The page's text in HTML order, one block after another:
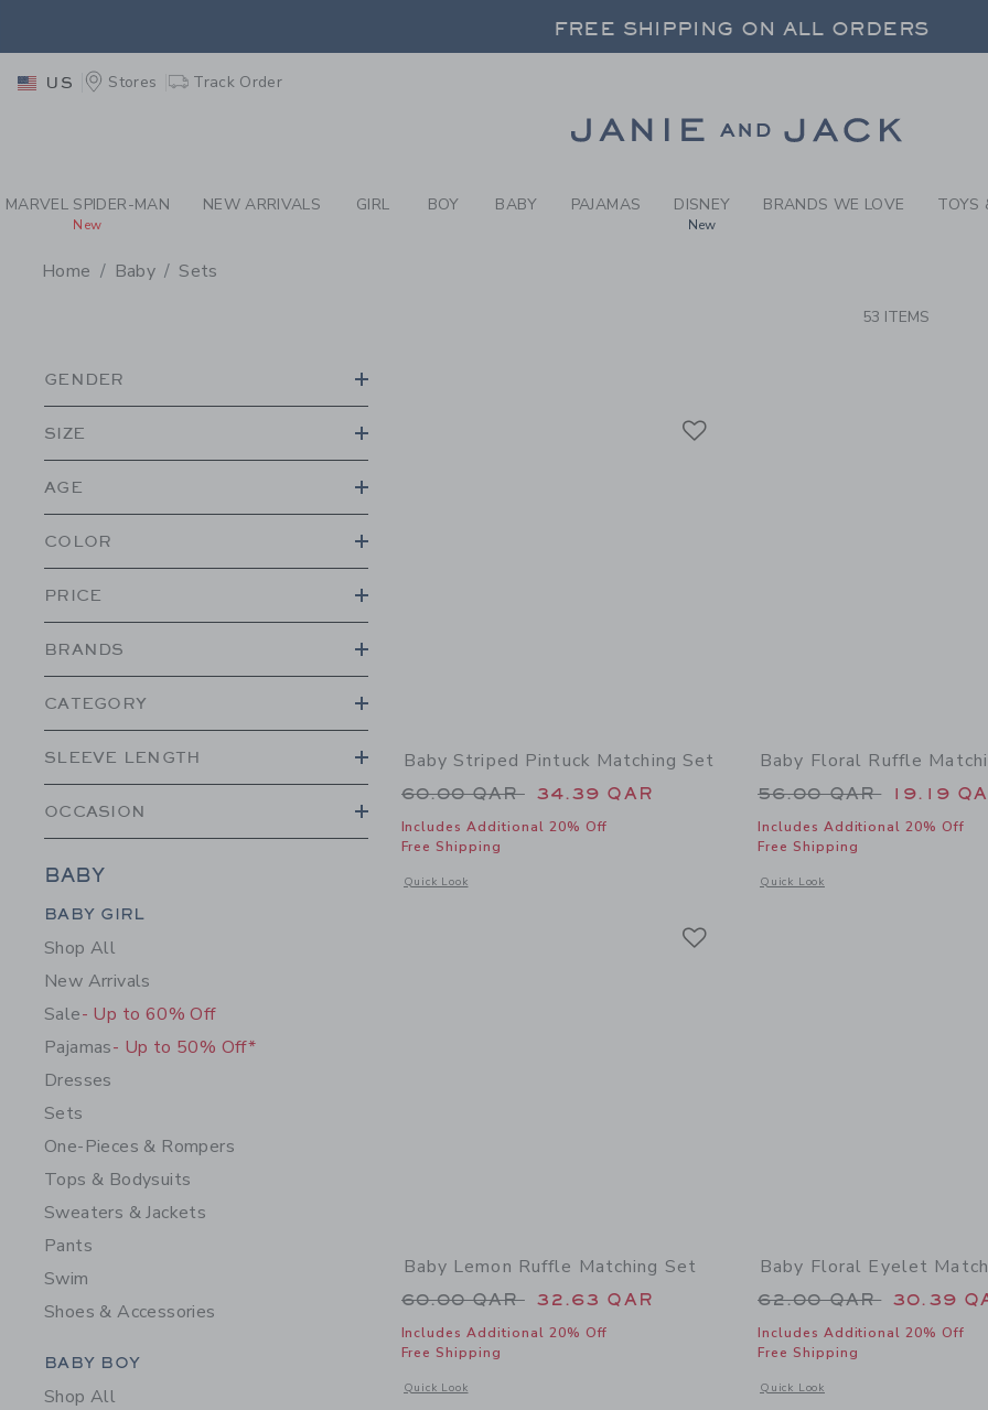
PAGE PRODUCT SEARCH RESULTS-BABY
FREE SHIPPING ON ALL ORDERS
FREE SHIPPING ON ALL ORDERS
US Stores Track Order
MARVEL SPIDER-MAN
New
NEW ARRIVALS GIRL BOY BABY PAJAMAS DISNEY
New
BRANDS WE LOVE TOYS
Home Baby Sets
53 ITEMS
GENDER
SIZE
AGE
COLOR
PRICE
BRANDS
CATEGORY
SLEEVE LENGTH
OCCASION
BABY
Category Menu Grouping
BABY GIRL
Shop All
New Arrivals
Sale- Up to 60% Off
Pajamas- Up to 50% Off*
Dresses
Sets
One-Pieces & Rompers
Tops & Bodysuits
Sweaters & Jackets
Pants
Swim
Shoes & Accessories
Category Menu Grouping
BABY BOY
Shop All
Baby Striped Pintuck Matching Set
Price reduced from 60.00 QAR to
60.00 QAR 34.39 QAR
Includes Additional 20% Off
Free Shipping
Quick Look
Opens a modal window with additional details of Baby Striped Pintuck Matching Set
Baby Floral Ruffle
Price reduced from
56.00 QAR 19.19
Includes Additional 20% Off
Free Shipping
Quick Look
Opens a modal window with
Baby Lemon Ruffle Matching Set
Price reduced from 60.00 QAR to
60.00 QAR 32.63 QAR
Includes Additional 20% Off
Free Shipping
Quick Look
Opens a modal window with additional details of Baby Lemon Ruffle Matching Set
Baby Floral Eyelet
Price reduced from
62.00 QAR 30.39
Includes Additional 20% Off
Free Shipping
Quick Look
Opens a modal window with